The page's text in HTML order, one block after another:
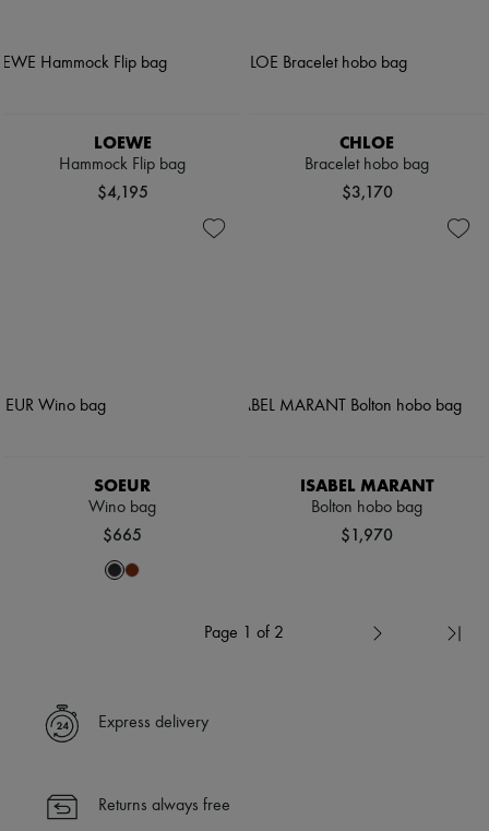
LOEWE
Hammock Flip bag
$4,195
CHLOE
Bracelet hobo bag
$3,170
SOEUR
Wino bag
$665
ISABEL MARANT
Bolton hobo bag
$1,970
Page 1 of 2
Express delivery
Returns always free